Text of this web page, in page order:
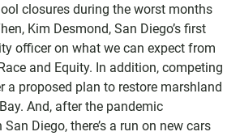
closures during the worst months
Kim Desmond, San Diego’s first
officer on what we can expect from
and Equity. In addition, competing
a proposed plan to restore marshland
And, after the pandemic
Diego, there’s a run on new cars